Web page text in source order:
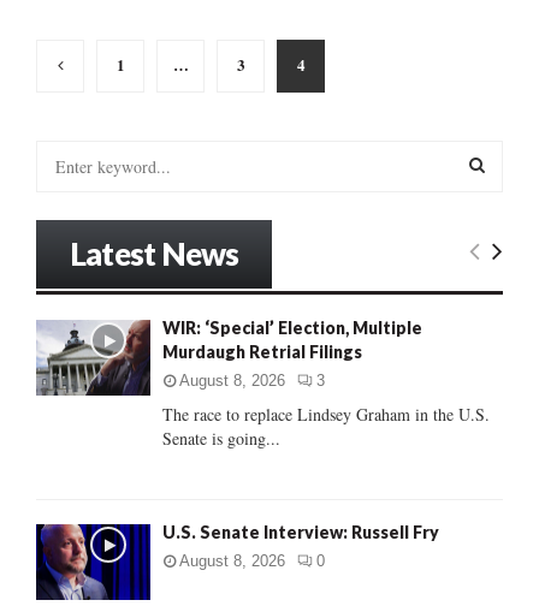
Posts
1 … 3 4
o
r
:
E
C
Latest News
WIR: ‘Special’ Election, Multiple
Murdaugh Retrial Filings
August 8, 2026 3
The race to replace Lindsey Graham in the U.S.
Senate is going...
U.S. Senate Interview: Russell Fry
August 8, 2026 0